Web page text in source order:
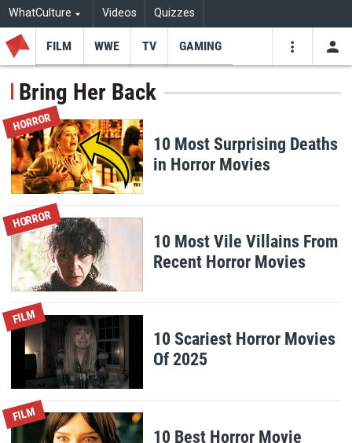
WhatCulture Videos Quizzes
FILM WWE TV GAMING
Bring Her Back
HORROR
10 Most Surprising Deaths
in Horror Movies
HORROR
10 Most Vile Villains From
Recent Horror Movies
FILM
10 Scariest Horror Movies
Of 2025
FILM
10 Best Horror Movie